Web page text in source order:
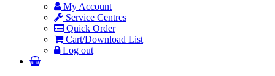
My Account
Service Centres
Quick Order
Cart/Download List
Log out